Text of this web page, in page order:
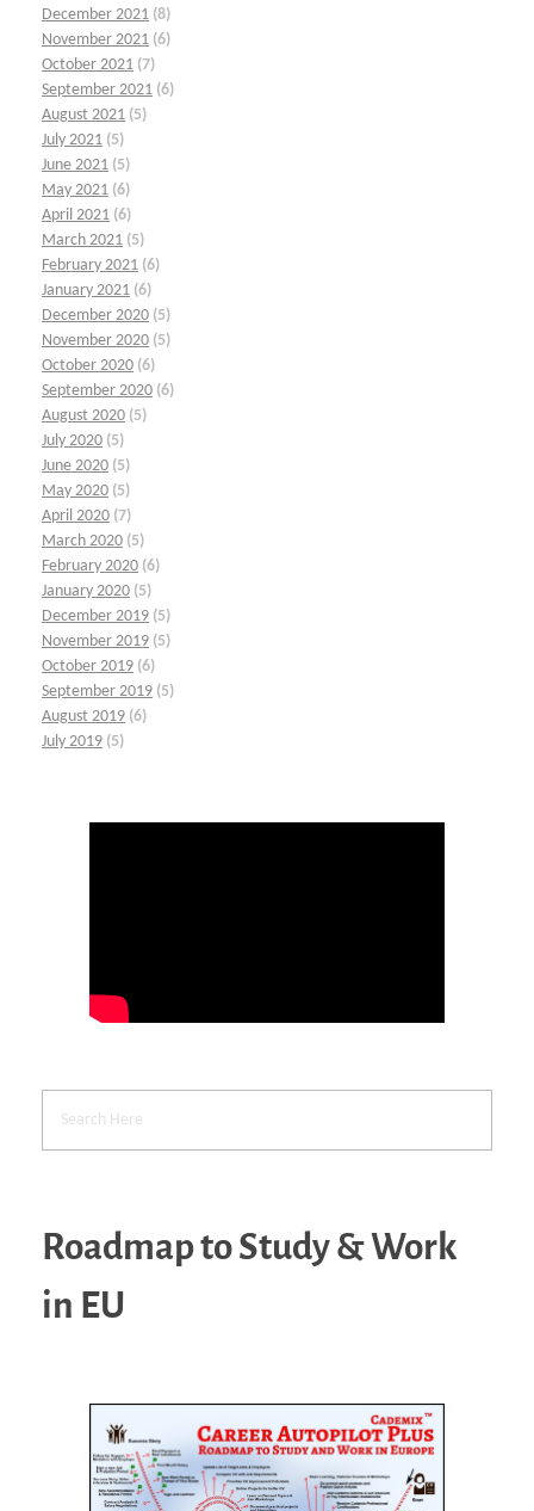
December 2021 (8)
November 2021 (6)
October 2021 (7)
September 2021 (6)
August 2021 (5)
July 2021 (5)
June 2021 (5)
May 2021 (6)
April 2021 (6)
March 2021 (5)
February 2021 (6)
January 2021 (6)
December 2020 (5)
November 2020 (5)
October 2020 (6)
September 2020 (6)
August 2020 (5)
July 2020 (5)
June 2020 (5)
May 2020 (5)
April 2020 (7)
March 2020 (5)
February 2020 (6)
January 2020 (5)
December 2019 (5)
November 2019 (5)
October 2019 (6)
September 2019 (5)
August 2019 (6)
July 2019 (5)
Roadmap to Study & Work
in EU